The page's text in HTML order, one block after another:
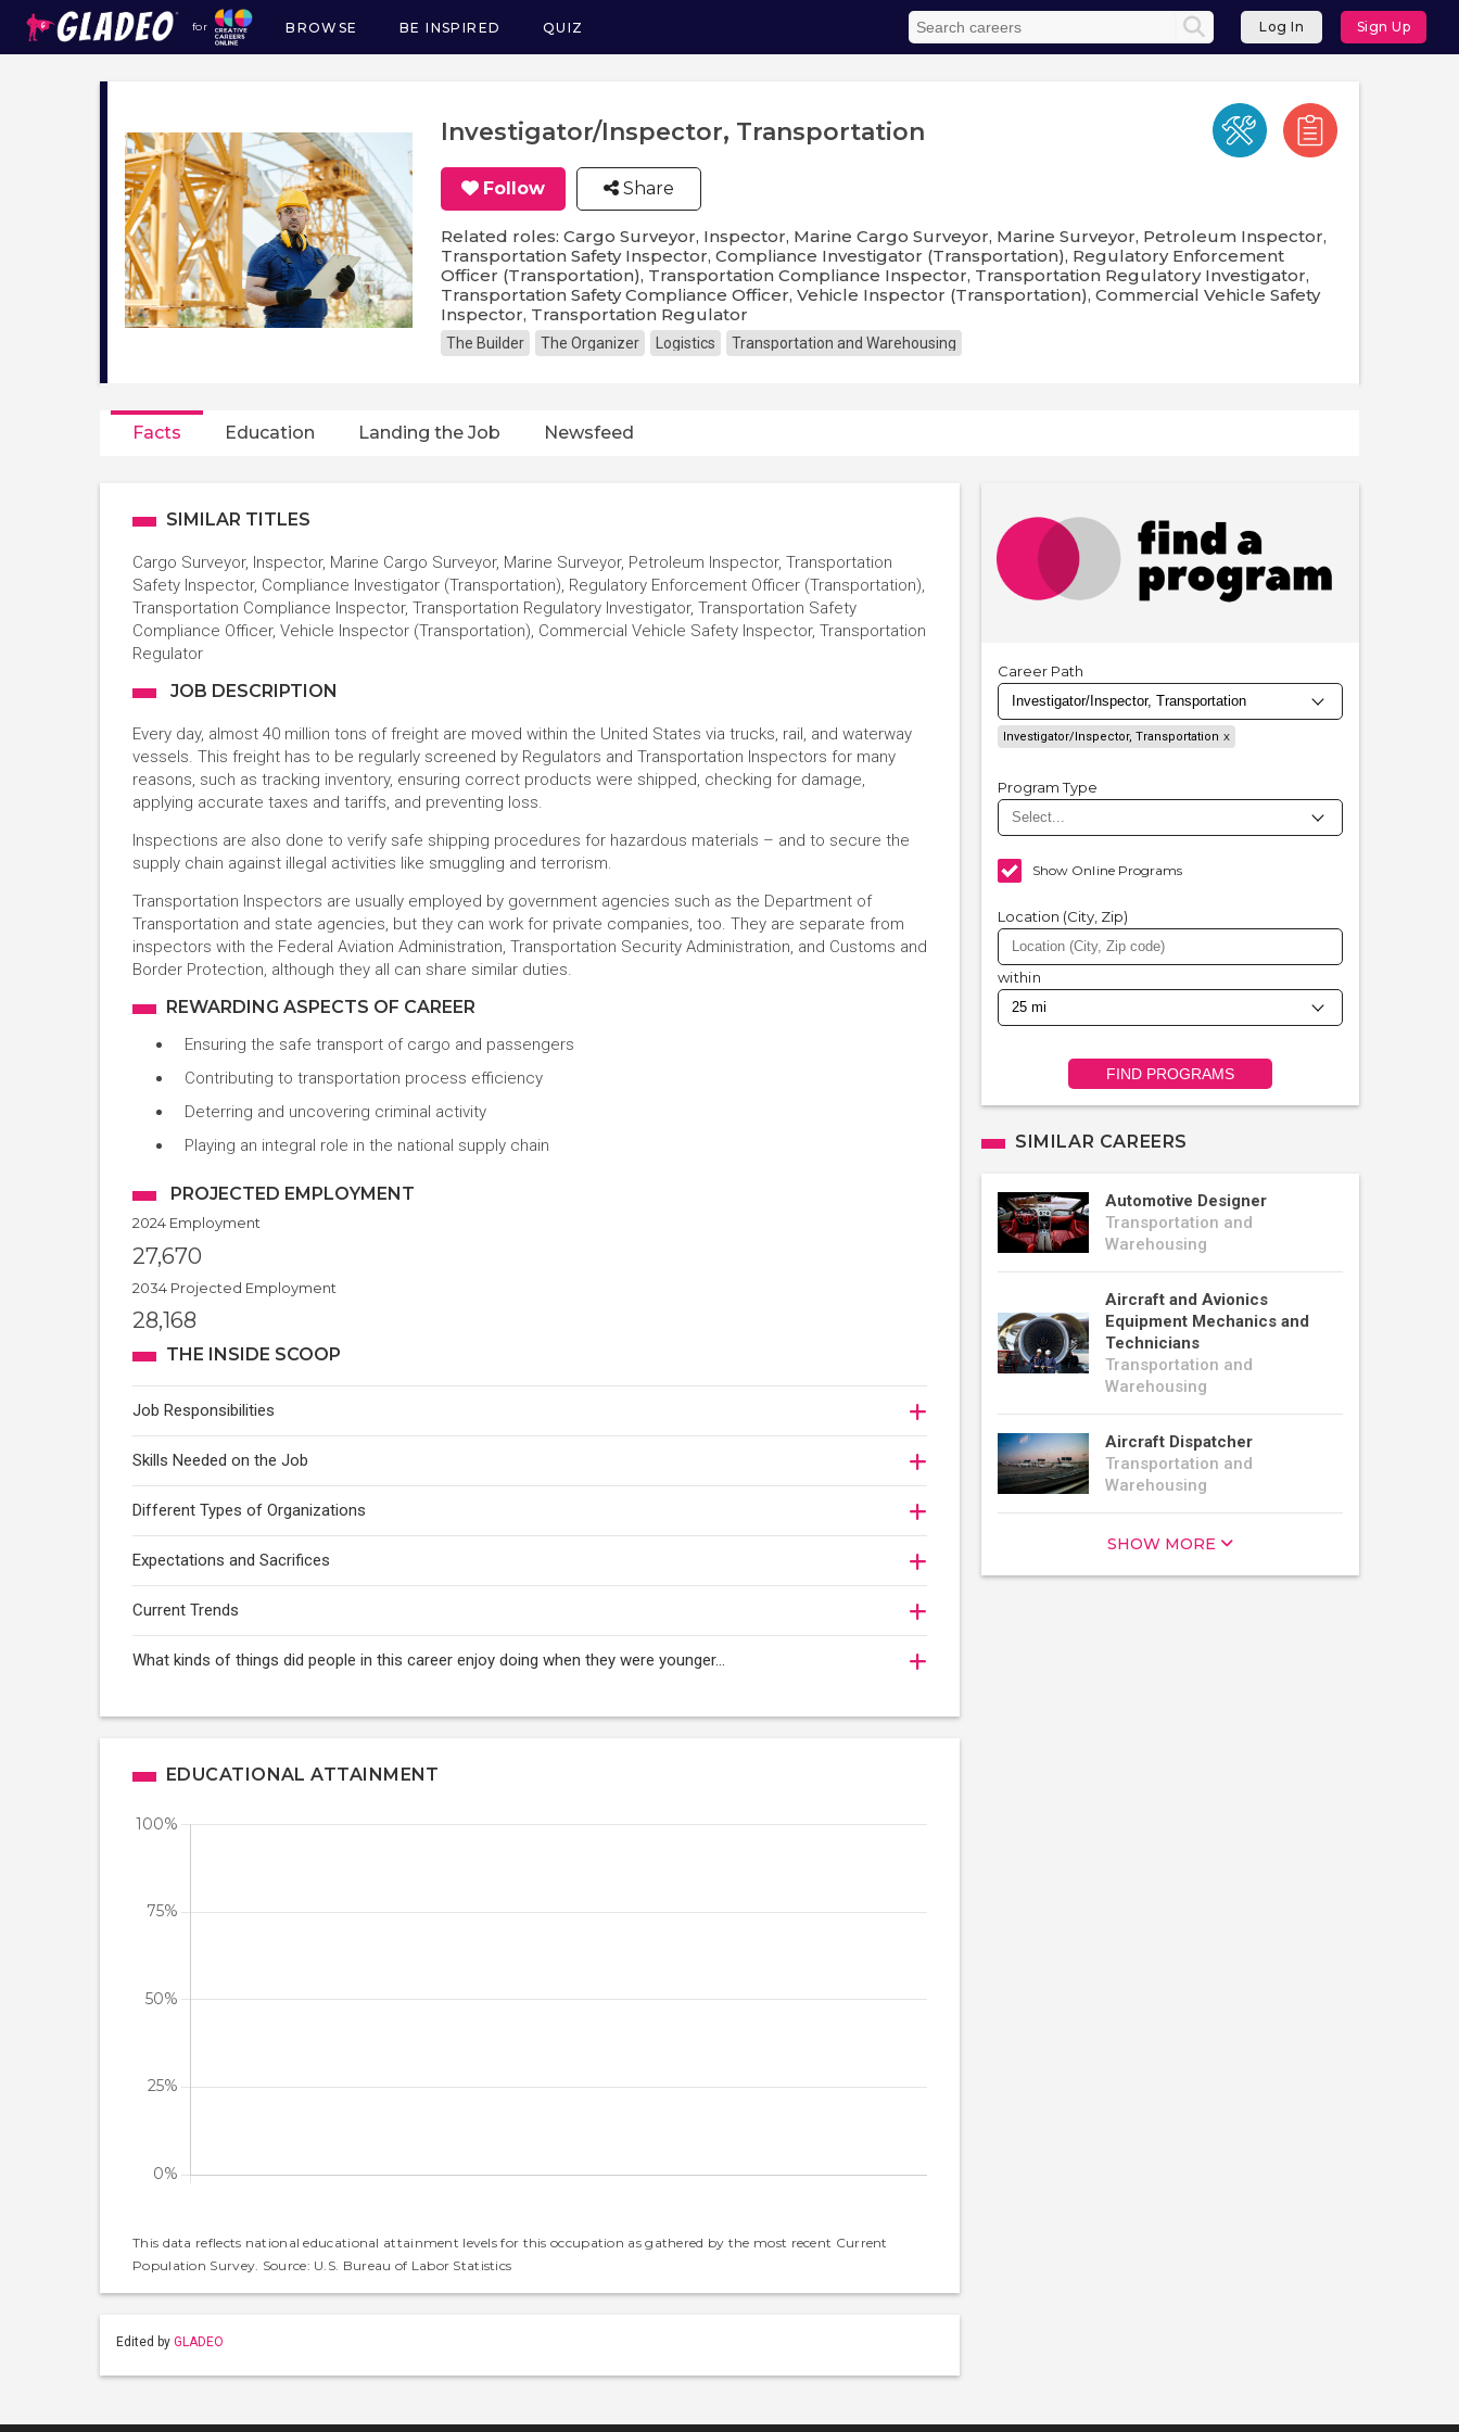
for
Main
navigation
BROWSE BE INSPIRED QUIZ Log In Sign Up
Investigator/Inspector, Transportation
Follow Share
Related roles: Cargo Surveyor, Inspector, Marine Cargo Surveyor, Marine Surveyor, Petroleum Inspector,
Transportation Safety Inspector, Compliance Investigator (Transportation), Regulatory Enforcement
Officer (Transportation), Transportation Compliance Inspector, Transportation Regulatory Investigator,
Transportation Safety Compliance Officer, Vehicle Inspector (Transportation), Commercial Vehicle Safety
Inspector, Transportation Regulator
The Builder The Organizer Logistics Transportation and Warehousing
Facts Education Landing the Job Newsfeed
SIMILAR TITLES
Cargo Surveyor, Inspector, Marine Cargo Surveyor, Marine Surveyor, Petroleum Inspector, Transportation
Safety Inspector, Compliance Investigator (Transportation), Regulatory Enforcement Officer (Transportation),
Transportation Compliance Inspector, Transportation Regulatory Investigator, Transportation Safety
Compliance Officer, Vehicle Inspector (Transportation), Commercial Vehicle Safety Inspector, Transportation
Regulator
JOB DESCRIPTION
Every day, almost 40 million tons of freight are moved within the United States via trucks, rail, and waterway
vessels. This freight has to be regularly screened by Regulators and Transportation Inspectors for many
reasons, such as tracking inventory, ensuring correct products were shipped, checking for damage,
applying accurate taxes and tariffs, and preventing loss.
Inspections are also done to verify safe shipping procedures for hazardous materials – and to secure the
supply chain against illegal activities like smuggling and terrorism​.
Transportation Inspectors are usually employed by government agencies such as the Department of
Transportation and state agencies, but they can work for private companies, too. They are separate from
inspectors with the Federal Aviation Administration, Transportation Security Administration, and Customs and
Border Protection, although they all can share similar duties.
REWARDING ASPECTS OF CAREER
Ensuring the safe transport of cargo and passengers
Contributing to transportation process efficiency
Deterring and uncovering criminal activity
Playing an integral role in the national supply chain
PROJECTED EMPLOYMENT
2024 Employment
27,670
2034 Projected Employment
28,168
THE INSIDE SCOOP
Job Responsibilities
Skills Needed on the Job
Different Types of Organizations
Expectations and Sacrifices
Current Trends
What kinds of things did people in this career enjoy doing when they were younger…
EDUCATIONAL ATTAINMENT
This data reflects national educational attainment levels for this occupation as gathered by the most recent Current
Population Survey. Source: U.S. Bureau of Labor Statistics
Edited by GLADEO
Career Path
Investigator/Inspector, Transportation
Program Type
Show Online Programs
Location (City, Zip)
within
FIND PROGRAMS
SIMILAR CAREERS
Automotive Designer
Transportation and
Warehousing
Aircraft and Avionics
Equipment Mechanics and
Technicians
Transportation and
Warehousing
Aircraft Dispatcher
Transportation and
Warehousing
SHOW MORE